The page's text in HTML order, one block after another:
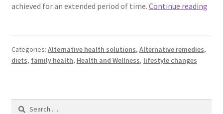
achieved for an extended period of time. Continue readingA
Categories: Alternative health solutions, Alternative remedies,
diets, family health, Health and Wellness, lifestyle changes
Search